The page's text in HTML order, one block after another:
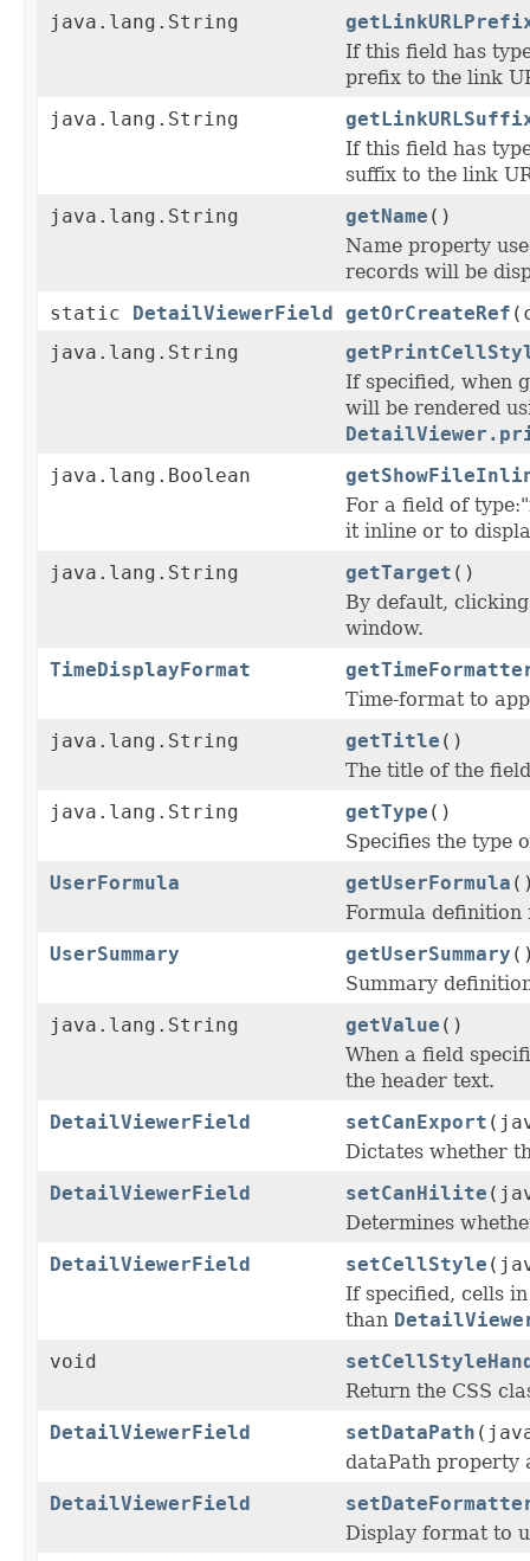
java.lang.String
If this field has
prefix to the link
java.lang.String
If this field has
suffix to the link
java.lang.String
getName ()
Name property
records will be
static
DetailViewerField getOrCreateRef
java.lang.String
If specified, when
will be rendered
java.lang.Boolean
For a field of
it inline or to
java.lang.String
getTarget ()
By default,
window.
TimeDisplayFormat
Time-format to
java.lang.String
getTitle ()
The title of the
java.lang.String
getType ()
Specifies the type
UserFormula
getUserFormula
Formula definition
UserSummary
getUserSummary
Summary
java.lang.String
getValue ()
When a field
the header text.
DetailViewerField
setCanExport
Dictates whether
DetailViewerField
setCanHilite
Determines
DetailViewerField
setCellStyle
If specified, cells
than
void
Return the CSS
DetailViewerField
setDataPath
dataPath property
DetailViewerField
Display format to